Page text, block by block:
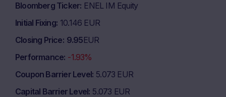
Bloomberg Ticker ENEL IM Equity
Initial Fixing 10.146 EUR
Closing Price 9.95EUR
Performance -1.93%
Coupon Barrier Level 5.073 EUR
Capital Barrier Level 5.073 EUR